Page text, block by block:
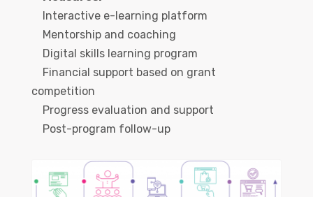
Interactive e-learning platform
Mentorship and coaching
Digital skills learning program
Financial support based on grant
competition
Progress evaluation and support
Post-program follow-up